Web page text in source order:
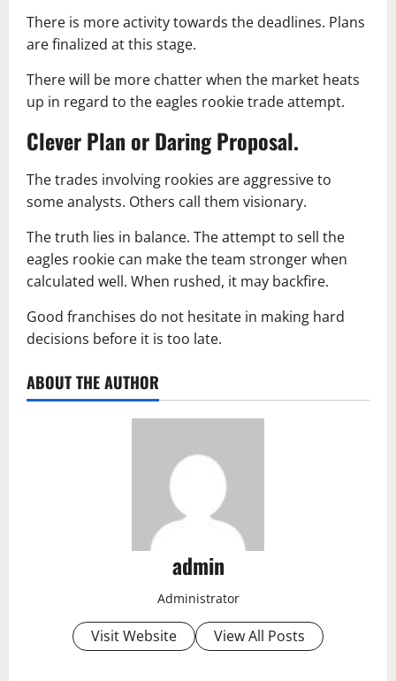
There is more activity towards the deadlines. Plans
are finalized at this stage.
There will be more chatter when the market heats
up in regard to the eagles rookie trade attempt.
Clever Plan or Daring Proposal.
The trades involving rookies are aggressive to
some analysts. Others call them visionary.
The truth lies in balance. The attempt to sell the
eagles rookie can make the team stronger when
calculated well. When rushed, it may backfire.
Good franchises do not hesitate in making hard
decisions before it is too late.
ABOUT THE AUTHOR
admin
Administrator
Visit Website View All Posts